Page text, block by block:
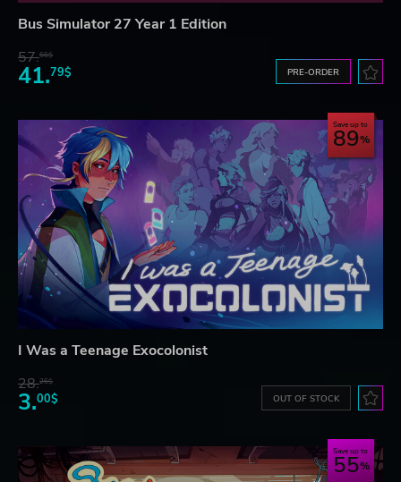
Bus Simulator 27 Year 1 Edition
57.66$
41.79$ PRE-ORDER
Save up to
89
I Was a Teenage Exocolonist
28.26$
3.00$ OUT OF STOCK
Save up to
55